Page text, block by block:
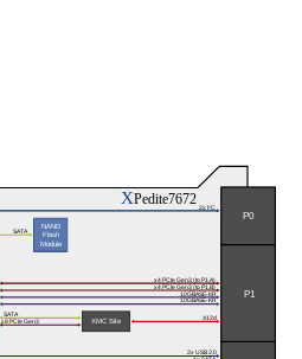
XPedite7672
P1
P0
2x I²C
2x USB 2.0
SATA
NAND
Flash
Module
x8 PCIe Gen3 XMC Site X12d
SATA
x4 PCIe Gen3 (to P1.A)
x4 PCIe Gen3 (to P1.B)
10GBASE-KR
10GBASE-KR